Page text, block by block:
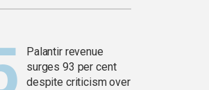
Palantir revenue
surges 93 per cent
despite criticism over